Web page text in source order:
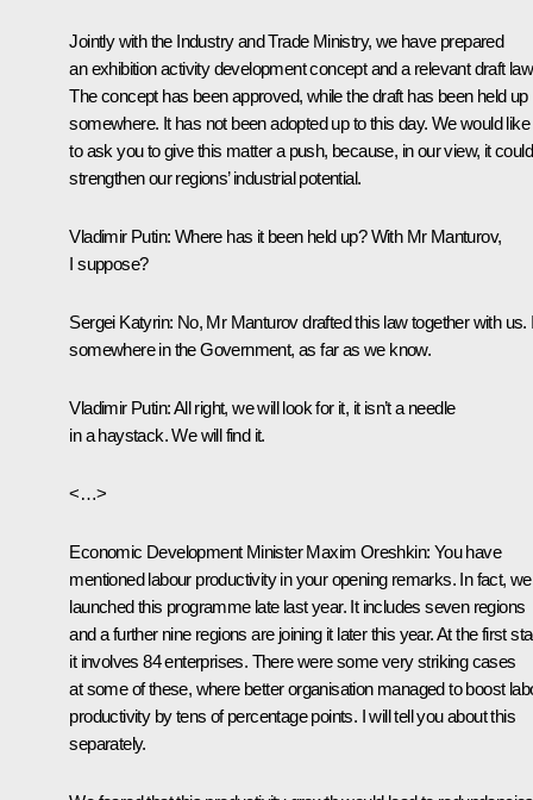
Jointly with the Industry and Trade Ministry, we have prepared
an exhibition activity development concept and a relevant draft
The concept has been approved, while the draft has been held up
somewhere. It has not been adopted up to this day. We would like
to ask you to give this matter a push, because, in our view, it could
strengthen our regions’ industrial potential.
Vladimir Putin: Where has it been held up? With Mr Manturov,
I suppose?
Sergei Katyrin: No, Mr Manturov drafted this law together with us.
somewhere in the Government, as far as we know.
Vladimir Putin: All right, we will look for it, it isn’t a needle
in a haystack. We will find it.
<…>
Economic Development MinisterMaxim Oreshkin: You have
mentioned labour productivity in your opening remarks. In fact, we
launched this programme late last year. It includes seven regions
and a further nine regions are joining it later this year. At the first
it involves 84 enterprises. There were some very striking cases
at some of these, where better organisation managed to boost
productivity by tens of percentage points. I will tell you about this
separately.